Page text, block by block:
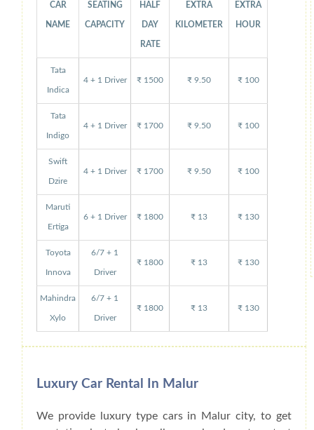
CAR
NAME
SEATING
CAPACITY
HALF
DAY
RATE
EXTRA
KILOMETER
EXTRA
HOUR
Tata
Indica
4 + 1 Driver ₹ 1500 ₹ 9.50 ₹ 100
Tata
Indigo
4 + 1 Driver ₹ 1700 ₹ 9.50 ₹ 100
Swift
Dzire
4 + 1 Driver ₹ 1700 ₹ 9.50 ₹ 100
Maruti
Ertiga
6 + 1 Driver ₹ 1800 ₹ 13 ₹ 130
Toyota
Innova
6/7 + 1
Driver
₹ 1800 ₹ 13 ₹ 130
Mahindra
Xylo
6/7 + 1
Driver
₹ 1800 ₹ 13 ₹ 130
Luxury Car Rental In Malur
We provide luxury type cars in Malur city, to get